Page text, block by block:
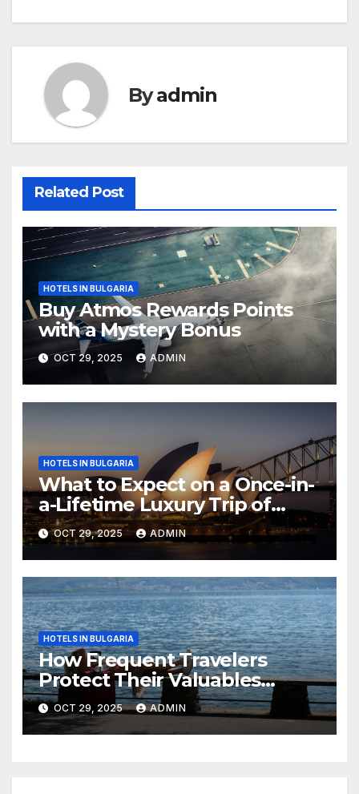
Byadmin
Related Post
HOTELS IN BULGARIA
Buy Atmos Rewards Points
with a Mystery Bonus
OCT 29, 2025 ADMIN
HOTELS IN BULGARIA
What to Expect on a Once-in-
a-Lifetime Luxury Trip of
Australia
OCT 29, 2025 ADMIN
HOTELS IN BULGARIA
How Frequent Travelers
Protect Their Valuables
While Away
OCT 29, 2025 ADMIN